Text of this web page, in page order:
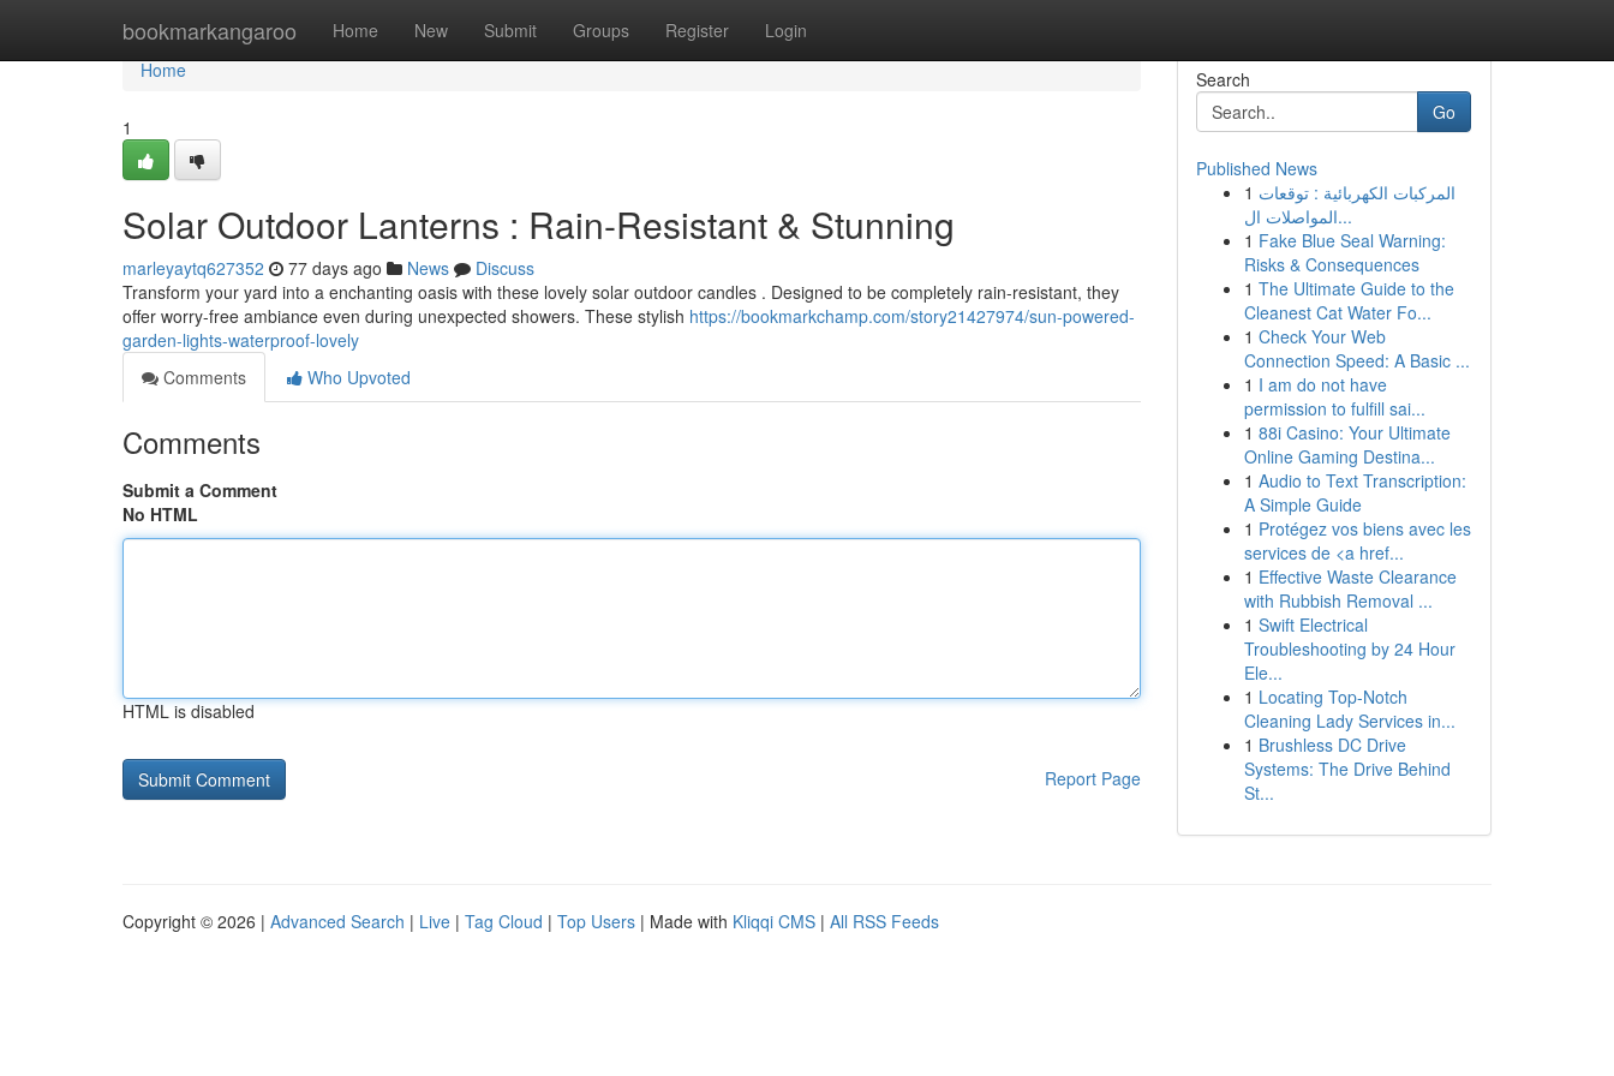
bookmarkangaroo Home New Submit Groups Register Login
Home
Home
1
Solar Outdoor Lanterns : Rain-Resistant & Stunning
marleyaytq627352 77 days ago News
Discuss
Transform your yard into a enchanting oasis with these lovely solar outdoor candles . Designed to be completely rain-resistant, they
offer worry-free ambiance even during unexpected showers. These stylish https://bookmarkchamp.com/story21427974/sun-powered-
garden-lights-waterproof-lovely
Comments
Who Upvoted
Comments
Submit a Comment
No HTML
HTML is disabled
Report Page
Search
Go
Published News
1 المركبات الكهربائية : توقعات
المواصلات ال...
1 Fake Blue Seal Warning:
Risks & Consequences
1 The Ultimate Guide to the
Cleanest Cat Water Fo...
1 Check Your Web
Connection Speed: A Basic ...
1 I am do not have
permission to fulfill sai...
1 88i Casino: Your Ultimate
Online Gaming Destina...
1 Audio to Text Transcription:
A Simple Guide
1 Protégez vos biens avec les
services de <a href...
1 Effective Waste Clearance
with Rubbish Removal ...
1 Swift Electrical
Troubleshooting by 24 Hour
Ele...
1 Locating Top-Notch
Cleaning Lady Services in...
1 Brushless DC Drive
Systems: The Drive Behind
St...
Copyright © 2026 | Advanced Search | Live | Tag Cloud | Top Users | Made with Kliqqi CMS | All RSS Feeds